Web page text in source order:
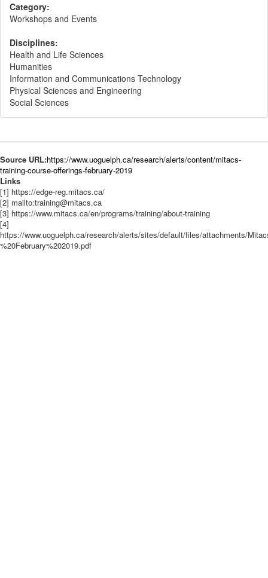
Category:
Workshops and Events
Disciplines:
Health and Life Sciences
Humanities
Information and Communications Technology
Physical Sciences and Engineering
Social Sciences
Source URL:https://www.uoguelph.ca/research/alerts/content/mitacs-
training-course-offerings-february-2019
Links
[1] https://edge-reg.mitacs.ca/
[2] mailto:training@mitacs.ca
[3] https://www.mitacs.ca/en/programs/training/about-training
[4]
https://www.uoguelph.ca/research/alerts/sites/default/files/attachments/
%20February%202019.pdf